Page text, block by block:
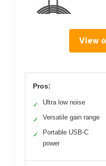
View
Pros:
✓ Ultra low noise
✓ Versatile gain range
✓
Portable USB-C
power